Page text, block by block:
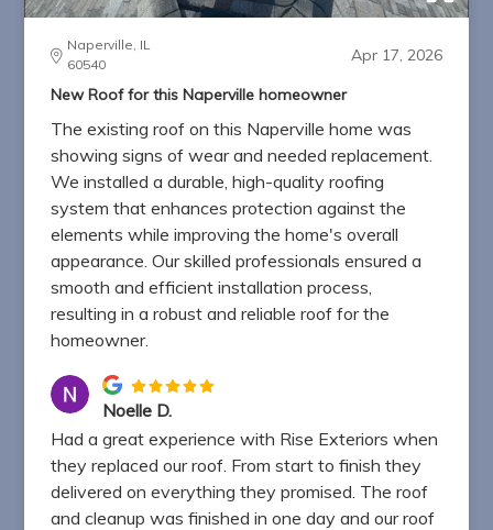
Naperville, IL
60540
Apr 17, 2026
New Roof for this Naperville homeowner
The existing roof on this Naperville home was
showing signs of wear and needed replacement.
We installed a durable, high-quality roofing
system that enhances protection against the
elements while improving the home's overall
appearance. Our skilled professionals ensured a
smooth and efficient installation process,
resulting in a robust and reliable roof for the
homeowner.
Noelle D.
Had a great experience with Rise Exteriors when
they replaced our roof. From start to finish they
delivered on everything they promised. The roof
and cleanup was finished in one day and our roof